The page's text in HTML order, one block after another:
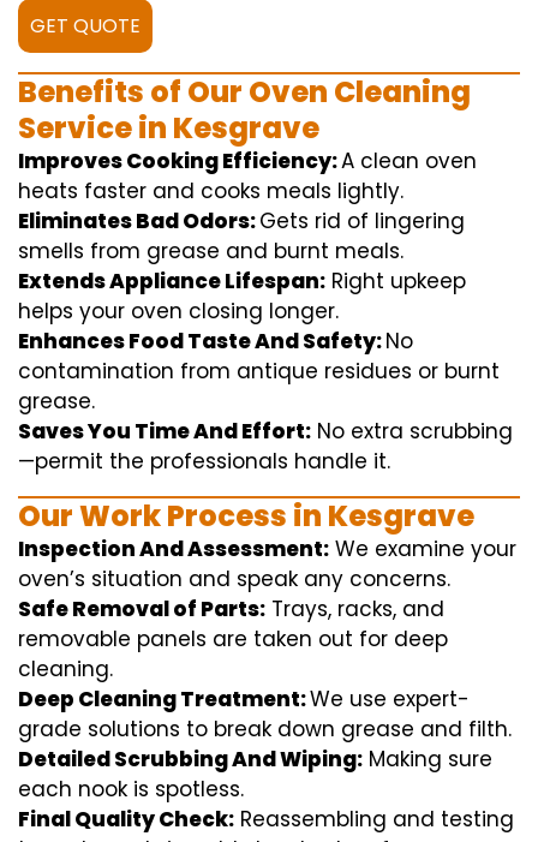
GET QUOTE
Benefits of Our Oven Cleaning
Service in Kesgrave
Improves Cooking Efficiency:A clean oven
heats faster and cooks meals lightly.
Eliminates Bad Odors:Gets rid of lingering
smells from grease and burnt meals.
Extends Appliance Lifespan: Right upkeep
helps your oven closing longer.
Enhances Food Taste And Safety:No
contamination from antique residues or burnt
grease.
Saves You Time And Effort: No extra scrubbing
—permit the professionals handle it.
Our Work Process in Kesgrave
Inspection And Assessment: We examine your
oven’s situation and speak any concerns.
Safe Removal of Parts: Trays, racks, and
removable panels are taken out for deep
cleaning.
Deep Cleaning Treatment:We use expert-
grade solutions to break down grease and filth.
Detailed Scrubbing And Wiping: Making sure
each nook is spotless.
Final Quality Check: Reassembling and testing